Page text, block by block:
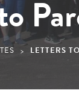
> LETTERS